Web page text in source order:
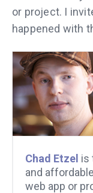
or project. I
happened with
Chad Etzel is
and
web app or